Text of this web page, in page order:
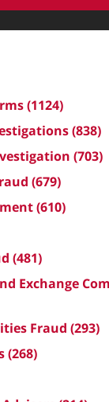
(1124)
(838)
(703)
(679)
(610)
(481)
Exchange
Fraud (293)
(268)